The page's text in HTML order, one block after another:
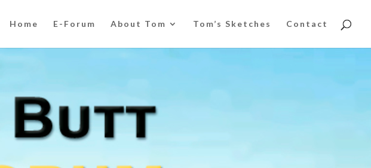
Home E-Forum About Tom Tom’s Sketches Contact